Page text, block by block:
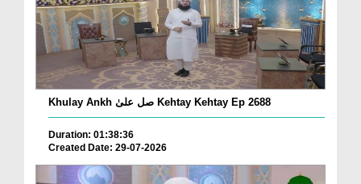
Khulay Ankh صل علیٰ Kehtay Kehtay Ep 2688
Duration: 01:38:36
Created Date: 29-07-2026